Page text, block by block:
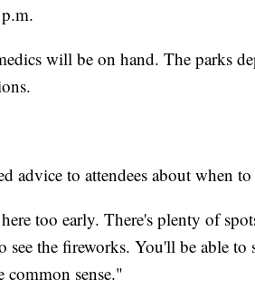
will be on hand. The parks
advice to attendees about when
too early. There's plenty of
see the fireworks. You'll be able
common sense."